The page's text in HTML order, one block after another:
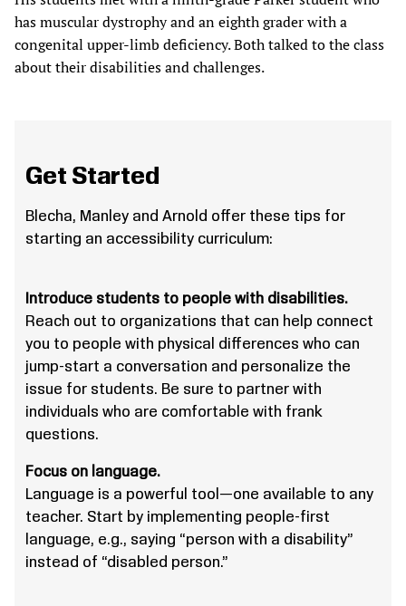
has muscular dystrophy and an eighth grader with a
congenital upper-limb deficiency. Both talked to the class
about their disabilities and challenges.
Get Started
Blecha, Manley and Arnold offer these tips for
starting an accessibility curriculum:
Introduce students to people with disabilities.
Reach out to organizations that can help connect
you to people with physical differences who can
jump-start a conversation and personalize the
issue for students. Be sure to partner with
individuals who are comfortable with frank
questions.
Focus on language.
Language is a powerful tool—one available to any
teacher. Start by implementing people-first
language, e.g., saying “person with a disability”
instead of “disabled person.”